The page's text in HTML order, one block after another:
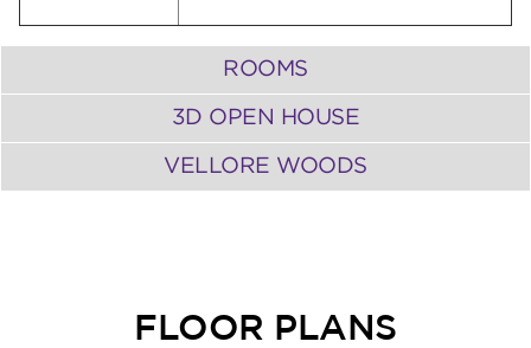
ROOMS
3D OPEN HOUSE
VELLORE WOODS
FLOOR PLANS